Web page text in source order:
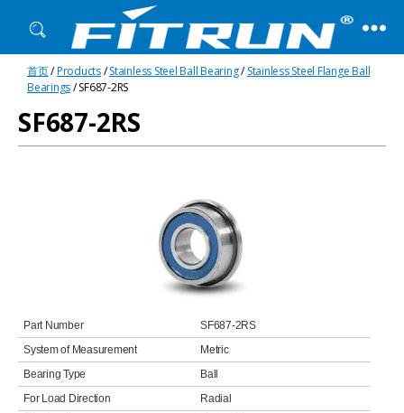
Fitrun
Bearing
首页/Products/Stainless Steel Ball Bearing/Stainless Steel Flange Ball
Bearings/ SF687-2RS
SF687-2RS
Part Number
SF687-2RS
System of Measurement
Metric
Bearing Type
Ball
For Load Direction
Radial